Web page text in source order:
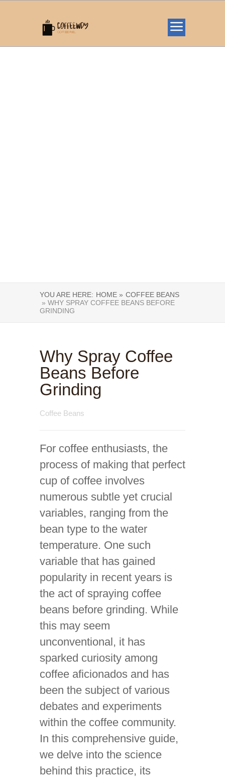
YOU ARE HERE: HOME » COFFEE BEANS
» WHY SPRAY COFFEE BEANS BEFORE
GRINDING
Why Spray Coffee
Beans Before
Grinding
Coffee Beans
For coffee enthusiasts, the
process of making that perfect
cup of coffee involves
numerous subtle yet crucial
variables, ranging from the
bean type to the water
temperature. One such
variable that has gained
popularity in recent years is
the act of spraying coffee
beans before grinding. While
this may seem
unconventional, it has
sparked curiosity among
coffee aficionados and has
been the subject of various
debates and experiments
within the coffee community.
In this comprehensive guide,
we delve into the science
behind this practice, its